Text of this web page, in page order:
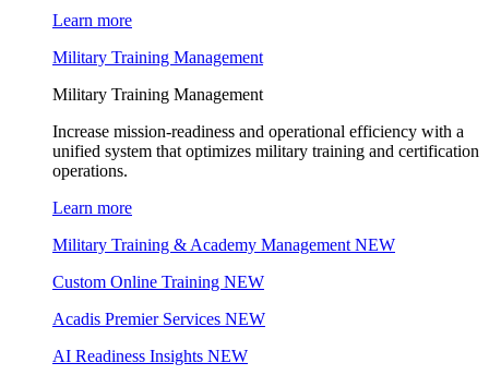
Learn more
Military Training Management
Military Training Management
Increase mission-readiness and operational efficiency with a
unified system that optimizes military training and certification
operations.
Learn more
Military Training & Academy Management NEW
Custom Online Training NEW
Acadis Premier Services NEW
AI Readiness Insights NEW